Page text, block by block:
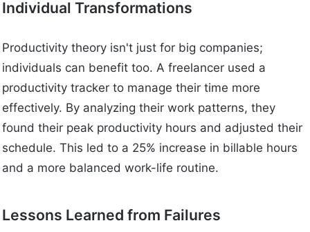
Individual Transformations
Productivity theory isn't just for big companies;
individuals can benefit too. A freelancer used a
productivity tracker to manage their time more
effectively. By analyzing their work patterns, they
found their peak productivity hours and adjusted their
schedule. This led to a 25% increase in billable hours
and a more balanced work-life routine.
Lessons Learned from Failures